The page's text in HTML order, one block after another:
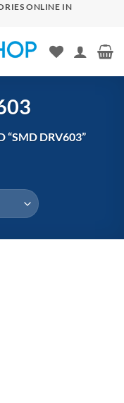
ONLINE IN
“SMD DRV603”